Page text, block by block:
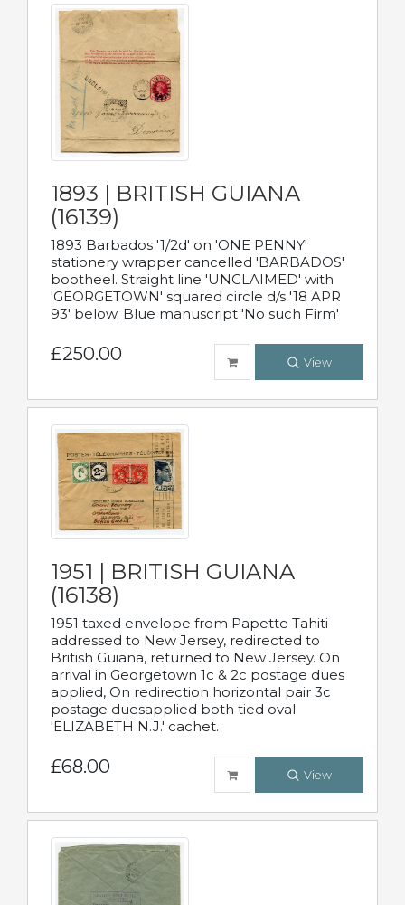
1893 | BRITISH GUIANA
(16139)
1893 Barbados '1/2d' on 'ONE PENNY'
stationery wrapper cancelled 'BARBADOS'
bootheel. Straight line 'UNCLAIMED' with
'GEORGETOWN' squared circle d/s '18 APR
93' below. Blue manuscript 'No such Firm'
£250.00 View
1951 | BRITISH GUIANA
(16138)
1951 taxed envelope from Papette Tahiti
addressed to New Jersey, redirected to
British Guiana, returned to New Jersey. On
arrival in Georgetown 1c & 2c postage dues
applied, On redirection horizontal pair 3c
postage duesapplied both tied oval
'ELIZABETH N.J.' cachet.
£68.00 View